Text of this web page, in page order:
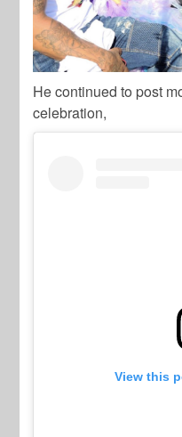
He continued to post
celebration,
View this